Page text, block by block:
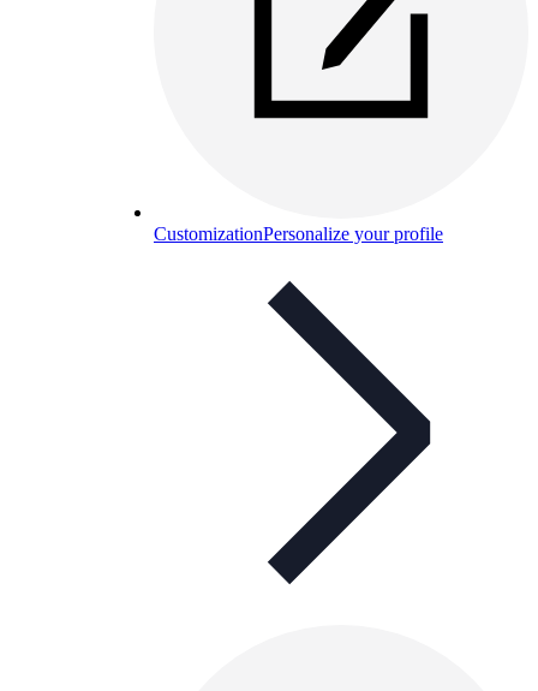
CustomizationPersonalize your profile